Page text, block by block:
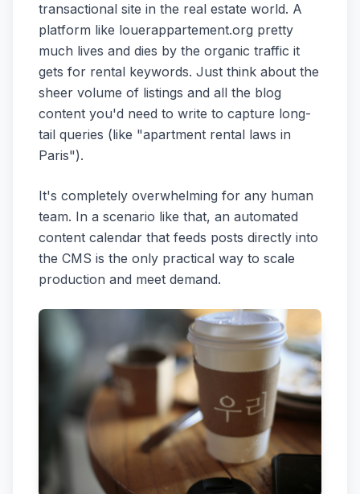
transactional site in the real estate world. A
platform like louerappartement.org pretty
much lives and dies by the organic traffic it
gets for rental keywords. Just think about the
sheer volume of listings and all the blog
content you'd need to write to capture long-
tail queries (like "apartment rental laws in
Paris").
It's completely overwhelming for any human
team. In a scenario like that, an automated
content calendar that feeds posts directly into
the CMS is the only practical way to scale
production and meet demand.